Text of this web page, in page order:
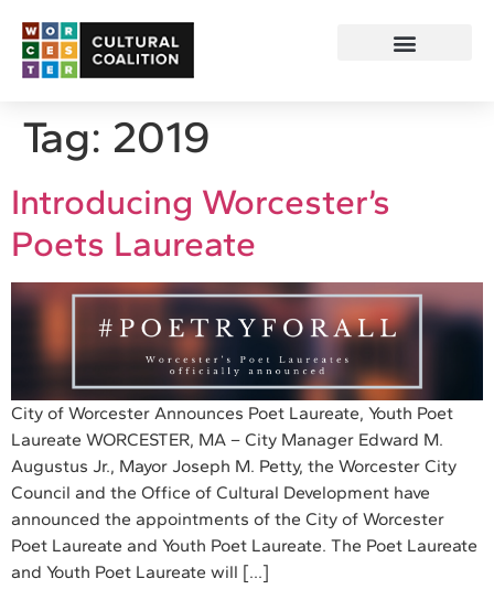
Tag: 2019
Introducing Worcester’s
Poets Laureate
City of Worcester Announces Poet Laureate, Youth Poet
Laureate WORCESTER, MA – City Manager Edward M.
Augustus Jr., Mayor Joseph M. Petty, the Worcester City
Council and the Office of Cultural Development have
announced the appointments of the City of Worcester
Poet Laureate and Youth Poet Laureate. The Poet Laureate
and Youth Poet Laureate will […]